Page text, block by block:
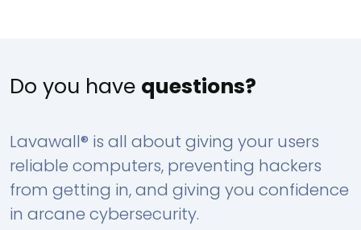
Do you have questions?
Lavawall® is all about giving your users
reliable computers, preventing hackers
from getting in, and giving you confidence
in arcane cybersecurity.